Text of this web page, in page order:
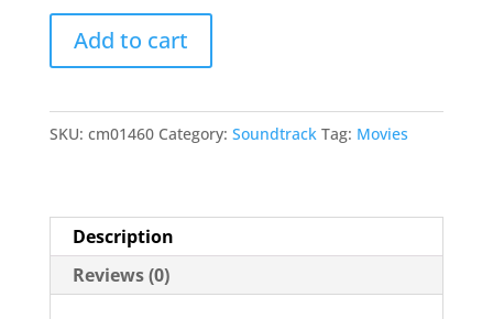
Share
The
Joy
Add to cart
SKU: cm01460 Category: Soundtrack Tag: Movies
Description
Reviews (0)